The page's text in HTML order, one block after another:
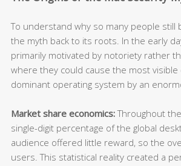
To understand why so many people still
the myth back to its roots. In the early
primarily motivated by notoriety rather
where they could cause the most
dominant operating system by an
Market share economics:Throughout
single-digit percentage of the global
audience offered little reward, so the
users. This statistical reality created a